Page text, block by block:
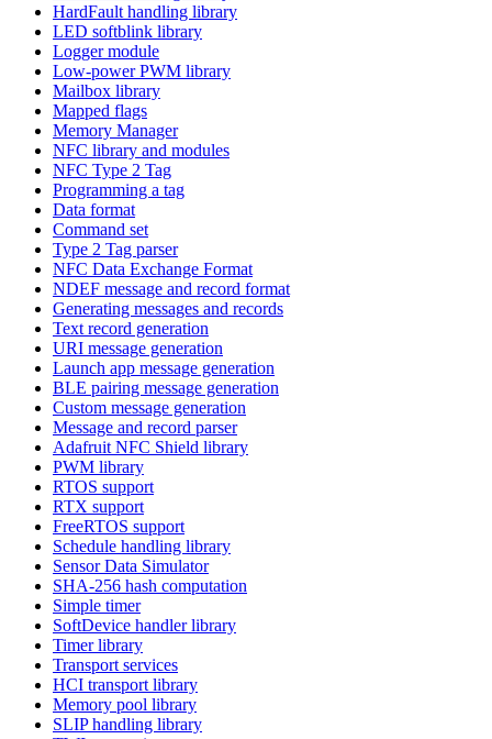
HardFault handling library
LED softblink library
Logger module
Low-power PWM library
Mailbox library
Mapped flags
Memory Manager
NFC library and modules
NFC Type 2 Tag
Programming a tag
Data format
Command set
Type 2 Tag parser
NFC Data Exchange Format
NDEF message and record format
Generating messages and records
Text record generation
URI message generation
Launch app message generation
BLE pairing message generation
Custom message generation
Message and record parser
Adafruit NFC Shield library
PWM library
RTOS support
RTX support
FreeRTOS support
Schedule handling library
Sensor Data Simulator
SHA-256 hash computation
Simple timer
SoftDevice handler library
Timer library
Transport services
HCI transport library
Memory pool library
SLIP handling library